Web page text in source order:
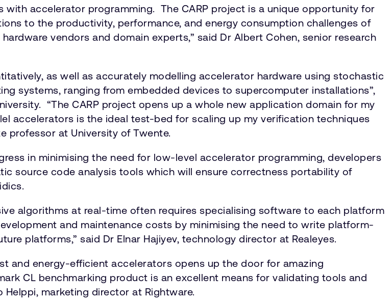
with accelerator programming. The CARP project is a unique opportunity for
to the productivity, performance, and energy consumption challenges of
vendors and domain experts,” said Dr Albert Cohen, senior research
as well as accurately modelling accelerator hardware using stochastic
systems, ranging from embedded devices to supercomputer installations”,
“The CARP project opens up a whole new application domain for my
accelerators is the ideal test-bed for scaling up my verification techniques
professor at University of Twente.
in minimising the need for low-level accelerator programming, developers
source code analysis tools which will ensure correctness portability of
algorithms at real-time often requires specialising software to each platform
and maintenance costs by minimising the need to write platform-
platforms,” said Dr Elnar Hajiyev, technology director at Realeyes.
and energy-efficient accelerators opens up the door for amazing
CL benchmarking product is an excellent means for validating tools and
Helppi, marketing director at Rightware.